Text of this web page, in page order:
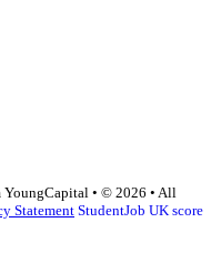
• © 2026 • All
Statement StudentJob UK score